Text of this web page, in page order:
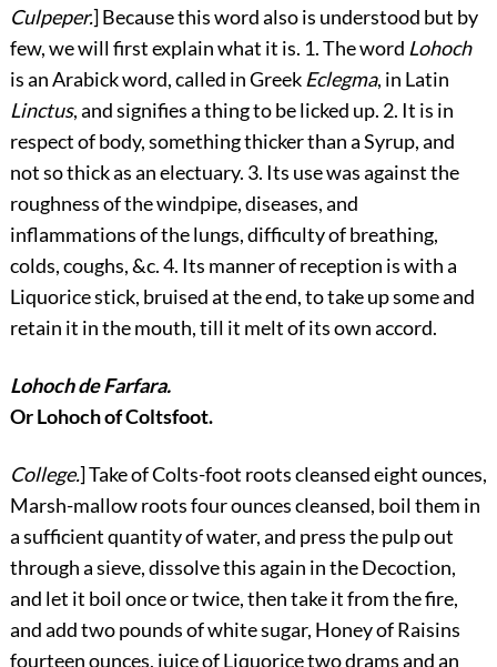
Culpeper.] Because this word also is understood but by
few, we will first explain what it is. 1. The word Lohoch
is an Arabick word, called in Greek Eclegma, in Latin
Linctus, and signifies a thing to be licked up. 2. It is in
respect of body, something thicker than a Syrup, and
not so thick as an electuary. 3. Its use was against the
roughness of the windpipe, diseases, and
inflammations of the lungs, difficulty of breathing,
colds, coughs, &c. 4. Its manner of reception is with a
Liquorice stick, bruised at the end, to take up some and
retain it in the mouth, till it melt of its own accord.
Lohoch de Farfara.
Or Lohoch of Coltsfoot.
College.] Take of Colts-foot roots cleansed eight ounces,
Marsh-mallow roots four ounces cleansed, boil them in
a sufficient quantity of water, and press the pulp out
through a sieve, dissolve this again in the Decoction,
and let it boil once or twice, then take it from the fire,
and add two pounds of white sugar, Honey of Raisins
fourteen ounces, juice of Liquorice two drams and an